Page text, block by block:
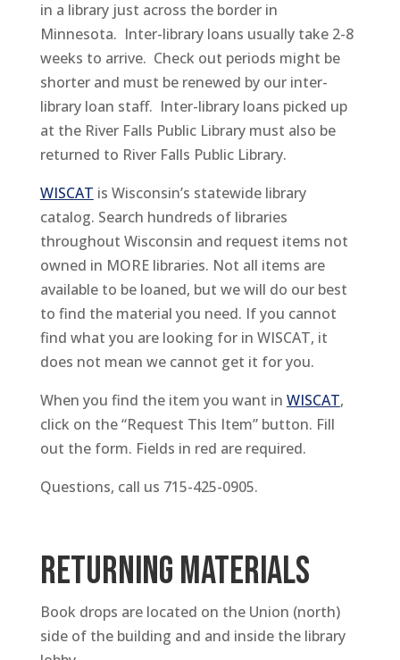
in a library just across the border in
Minnesota. Inter-library loans usually take 2-8
weeks to arrive. Check out periods might be
shorter and must be renewed by our inter-
library loan staff. Inter-library loans picked up
at the River Falls Public Library must also be
returned to River Falls Public Library.
WISCAT is Wisconsin’s statewide library
catalog. Search hundreds of libraries
throughout Wisconsin and request items not
owned in MORE libraries. Not all items are
available to be loaned, but we will do our best
to find the material you need. If you cannot
find what you are looking for in WISCAT, it
does not mean we cannot get it for you.
When you find the item you want in WISCAT,
click on the “Request This Item” button. Fill
out the form. Fields in red are required.
Questions, call us 715-425-0905.
RETURNING MATERIALS
Book drops are located on the Union (north)
side of the building and and inside the library